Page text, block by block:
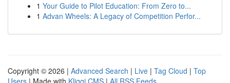
1 Your Guide to Pilot Education: From Zero to...
1 Advan Wheels: A Legacy of Competition Perfor...
Copyright © 2026 | Advanced Search | Live | Tag Cloud | Top
Users | Made with Kliqqi CMS | All RSS Feeds